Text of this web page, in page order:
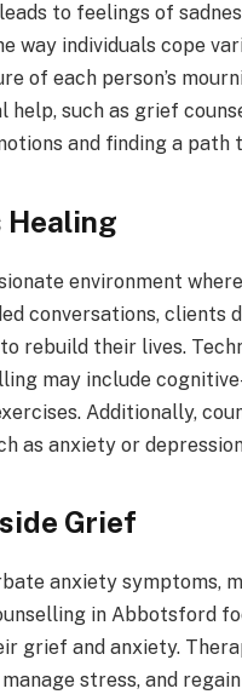
to feelings of
way individuals cope
of each person’s
such as grief
and finding a path
Healing
environment
conversations, clients
rebuild their lives.
may include
Additionally,
as anxiety or
Grief
anxiety symptoms,
in Abbotsford
grief and anxiety.
stress, and